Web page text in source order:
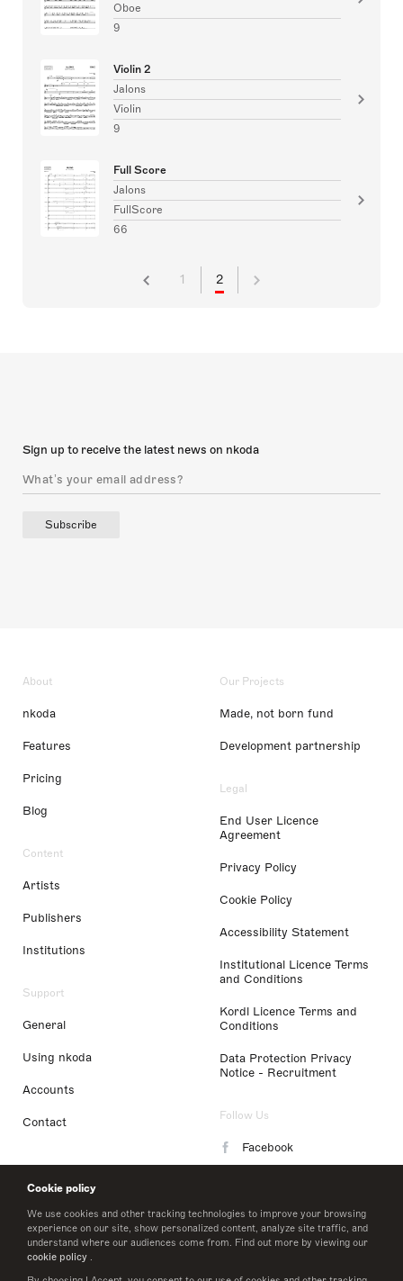
Cookie policy
We use cookies and other tracking technologies to improve your browsing
experience on our site, show personalized content, analyze site traffic, and
understand where our audiences come from. Find out more by viewing our
cookie policy .
Oboe
9
Violin 2
Jalons
Violin
9
Full Score
Jalons
FullScore
66
1 2
Sign up to receive the latest news on nkoda
Subscribe
About
nkoda
Features
Pricing
Blog
Content
Artists
Publishers
Institutions
Support
General
Using nkoda
Accounts
Contact
Our Projects
Made, not born fund
Development partnership
Legal
End User Licence
Agreement
Privacy Policy
Cookie Policy
Accessibility Statement
Institutional Licence Terms
and Conditions
Kordl Licence Terms and
Conditions
Data Protection Privacy
Notice - Recruitment
Follow Us
Facebook
LinkedIn
Twitter